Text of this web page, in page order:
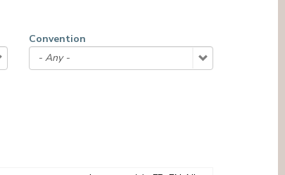
PASTORAL SERVICE, SPIRTITUAL GUIDANCE
SOCIAL SERVICE
Convention